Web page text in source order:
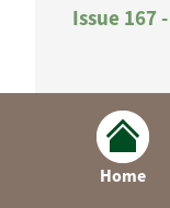
Issue 167
Home